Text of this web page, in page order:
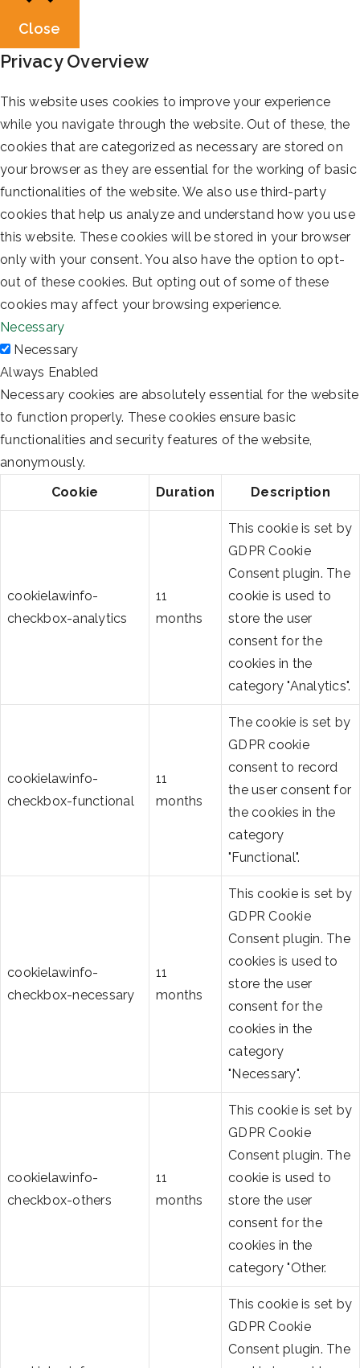
Close
Privacy Overview
This website uses cookies to improve your experience
while you navigate through the website. Out of these, the
cookies that are categorized as necessary are stored on
your browser as they are essential for the working of basic
functionalities of the website. We also use third-party
cookies that help us analyze and understand how you use
this website. These cookies will be stored in your browser
only with your consent. You also have the option to opt-
out of these cookies. But opting out of some of these
cookies may affect your browsing experience.
Necessary
Necessary
Always Enabled
Necessary cookies are absolutely essential for the website
to function properly. These cookies ensure basic
functionalities and security features of the website,
anonymously.
Cookie
Duration Description
cookielawinfo-
checkbox-analytics
11
months
This cookie is set by
GDPR Cookie
Consent plugin. The
cookie is used to
store the user
consent for the
cookies in the
category "Analytics".
cookielawinfo-
checkbox-functional
11
months
The cookie is set by
GDPR cookie
consent to record
the user consent for
the cookies in the
category
"Functional".
cookielawinfo-
checkbox-necessary
11
months
This cookie is set by
GDPR Cookie
Consent plugin. The
cookies is used to
store the user
consent for the
cookies in the
category
"Necessary".
cookielawinfo-
checkbox-others
11
months
This cookie is set by
GDPR Cookie
Consent plugin. The
cookie is used to
store the user
consent for the
cookies in the
category "Other.
This cookie is set by
GDPR Cookie
Consent plugin. The